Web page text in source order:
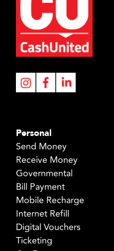
Personal
Send Money
Receive Money
Governmental
Bill Payment
Mobile Recharge
Internet Refill
Digital Vouchers
Ticketing